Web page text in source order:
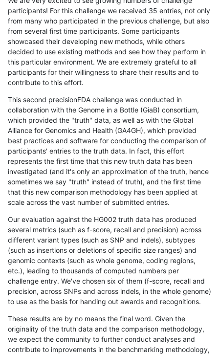
participants! For this challenge we received 35 entries, not only
from many who participated in the previous challenge, but also
from several first time participants. Some participants
showcased their developing new methods, while others
decided to use existing methods and see how they perform in
this particular environment. We are extremely grateful to all
participants for their willingness to share their results and to
contribute to this effort.
This second precisionFDA challenge was conducted in
collaboration with the Genome in a Bottle (GiaB) consortium,
which provided the "truth" data, as well as with the Global
Alliance for Genomics and Health (GA4GH), which provided
best practices and software for conducting the comparison of
participants' entries to the truth data. In fact, this effort
represents the first time that this new truth data has been
investigated (and it's only an approximation of the truth, hence
sometimes we say "truth" instead of truth), and the first time
that this new comparison methodology has been applied at
scale across the vast number of submitted entries.
Our evaluation against the HG002 truth data has produced
several metrics (such as f-score, recall and precision) across
different variant types (such as SNP and indels), subtypes
(such as insertions or deletions of specific size ranges) and
genomic contexts (such as whole genome, coding regions,
etc.), leading to thousands of computed numbers per
challenge entry. We've chosen six of them (f-score, recall and
precision, across SNPs and across indels, in the whole genome)
to use as the basis for handing out awards and recognitions.
These results are by no means the final word. Given the
originality of the truth data and the comparison methodology,
we expect the community to further conduct analyses and
contribute to improvements in the benchmarking methodology,